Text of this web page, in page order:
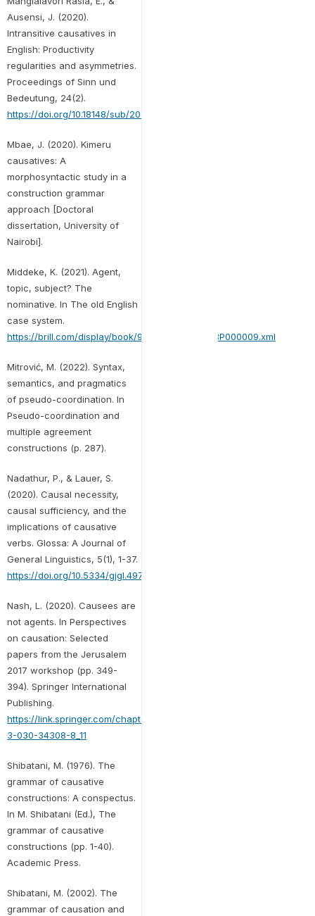
Ausensi, J. (2020).
Intransitive causatives in
English: Productivity
regularities and asymmetries.
Proceedings of Sinn und
Bedeutung, 24(2).
https://doi.org/10.18148/sub/2020.v24i2.885
Mbae, J. (2020). Kimeru
causatives: A
morphosyntactic study in a
construction grammar
approach [Doctoral
dissertation, University of
Nairobi].
Middeke, K. (2021). Agent,
topic, subject? The
nominative. In The old English
case system.
https://brill.com/display/book/9789004435278/BP000009.xml
Mitrović, M. (2022). Syntax,
semantics, and pragmatics
of pseudo-coordination. In
Pseudo-coordination and
multiple agreement
constructions (p. 287).
Nadathur, P., & Lauer, S.
(2020). Causal necessity,
causal sufficiency, and the
implications of causative
verbs. Glossa: A Journal of
General Linguistics, 5(1), 1-37.
https://doi.org/10.5334/gjgl.497
Nash, L. (2020). Causees are
not agents. In Perspectives
on causation: Selected
papers from the Jerusalem
2017 workshop (pp. 349-
394). Springer International
Publishing.
https://link.springer.com/chapter/10.1007/978-
3-030-34308-8_11
Shibatani, M. (1976). The
grammar of causative
constructions: A conspectus.
In M. Shibatani (Ed.), The
grammar of causative
constructions (pp. 1-40).
Academic Press.
Shibatani, M. (2002). The
grammar of causation and